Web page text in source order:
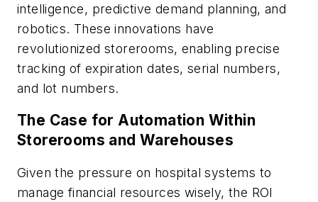
intelligence, predictive demand planning, and
robotics. These innovations have
revolutionized storerooms, enabling precise
tracking of expiration dates, serial numbers,
and lot numbers.
The Case for Automation Within
Storerooms and Warehouses
Given the pressure on hospital systems to
manage financial resources wisely, the ROI